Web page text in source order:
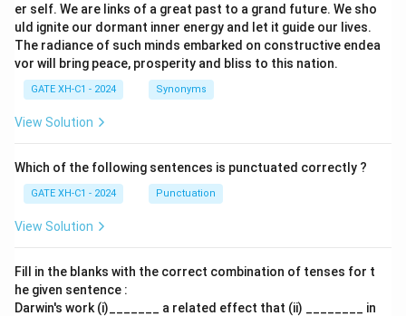
er self. We are links of a great past to a grand future. We sho
uld ignite our dormant inner energy and let it guide our lives.
The radiance of such minds embarked on constructive endea
vor will bring peace, prosperity and bliss to this nation.
GATE XH-C1 - 2024 Synonyms
View Solution
Which of the following sentences is punctuated correctly ?
GATE XH-C1 - 2024 Punctuation
View Solution
Fill in the blanks with the correct combination of tenses for t
he given sentence :
Darwin's work (i)_______ a related effect that (ii) ________ in